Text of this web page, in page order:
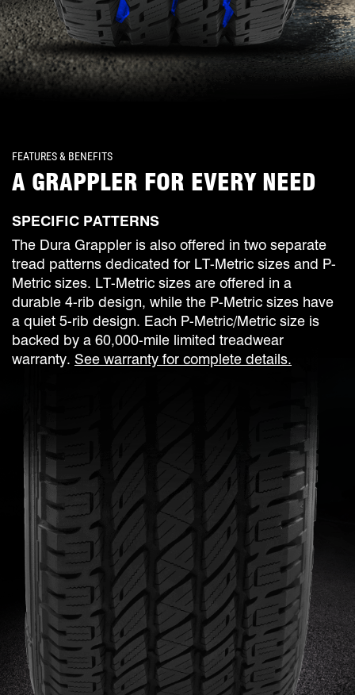
FEATURES & BENEFITS
A GRAPPLER FOR EVERY NEED
SPECIFIC PATTERNS
The Dura Grappler is also offered in two separate
tread patterns dedicated for LT-Metric sizes and P-
Metric sizes. LT-Metric sizes are offered in a
durable 4-rib design, while the P-Metric sizes have
a quiet 5-rib design. Each P-Metric/Metric size is
backed by a 60,000-mile limited treadwear
warranty. See warranty for complete details.